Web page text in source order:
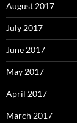
August 2017
July 2017
June 2017
May 2017
April 2017
March 2017